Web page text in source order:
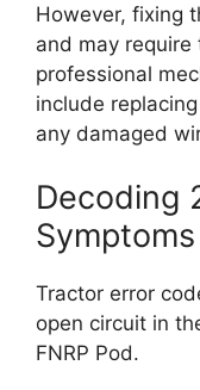
However, fixing
and may
professional
include
any damaged
Decoding
Tractor error
open circuit in
FNRP Pod.